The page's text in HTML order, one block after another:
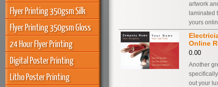
Flyer Printing 350gsm Silk
Flyer Printing 350gsm Gloss
24 Hour Flyer Printing
Digital Poster Printing
Litho Poster Printing
artwork
laminated
yours
Online
0.00
Another
out your